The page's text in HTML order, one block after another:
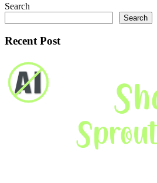
Search
Search
Recent Post